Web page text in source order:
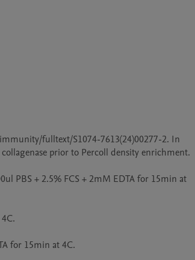
fulltext/S1074-7613(24)00277-2. In
prior to Percoll density enrichment.
PBS + 2.5% FCS + 2mM EDTA for 15min at
for 15min at 4C.